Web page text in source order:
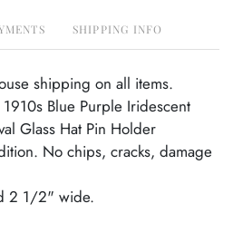
SHIPPING INFO
shipping on all items.
Blue Purple Iridescent
Glass Hat Pin Holder
No chips, cracks, damage
2 1/2" wide.